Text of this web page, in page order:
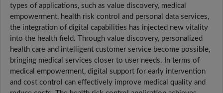
types of applications, such as value discovery, medical
empowerment, health risk control and personal data services,
the integration of digital capabilities has injected new vitality
into the health field. Through value discovery, personalized
health care and intelligent customer service become possible,
bringing medical services closer to user needs. In terms of
medical empowerment, digital support for early intervention
and cost control can effectively improve medical quality and